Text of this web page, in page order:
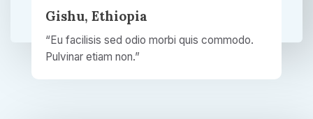
Gishu, Ethiopia​
“Eu facilisis sed odio morbi quis commodo.
Pulvinar etiam non.”​